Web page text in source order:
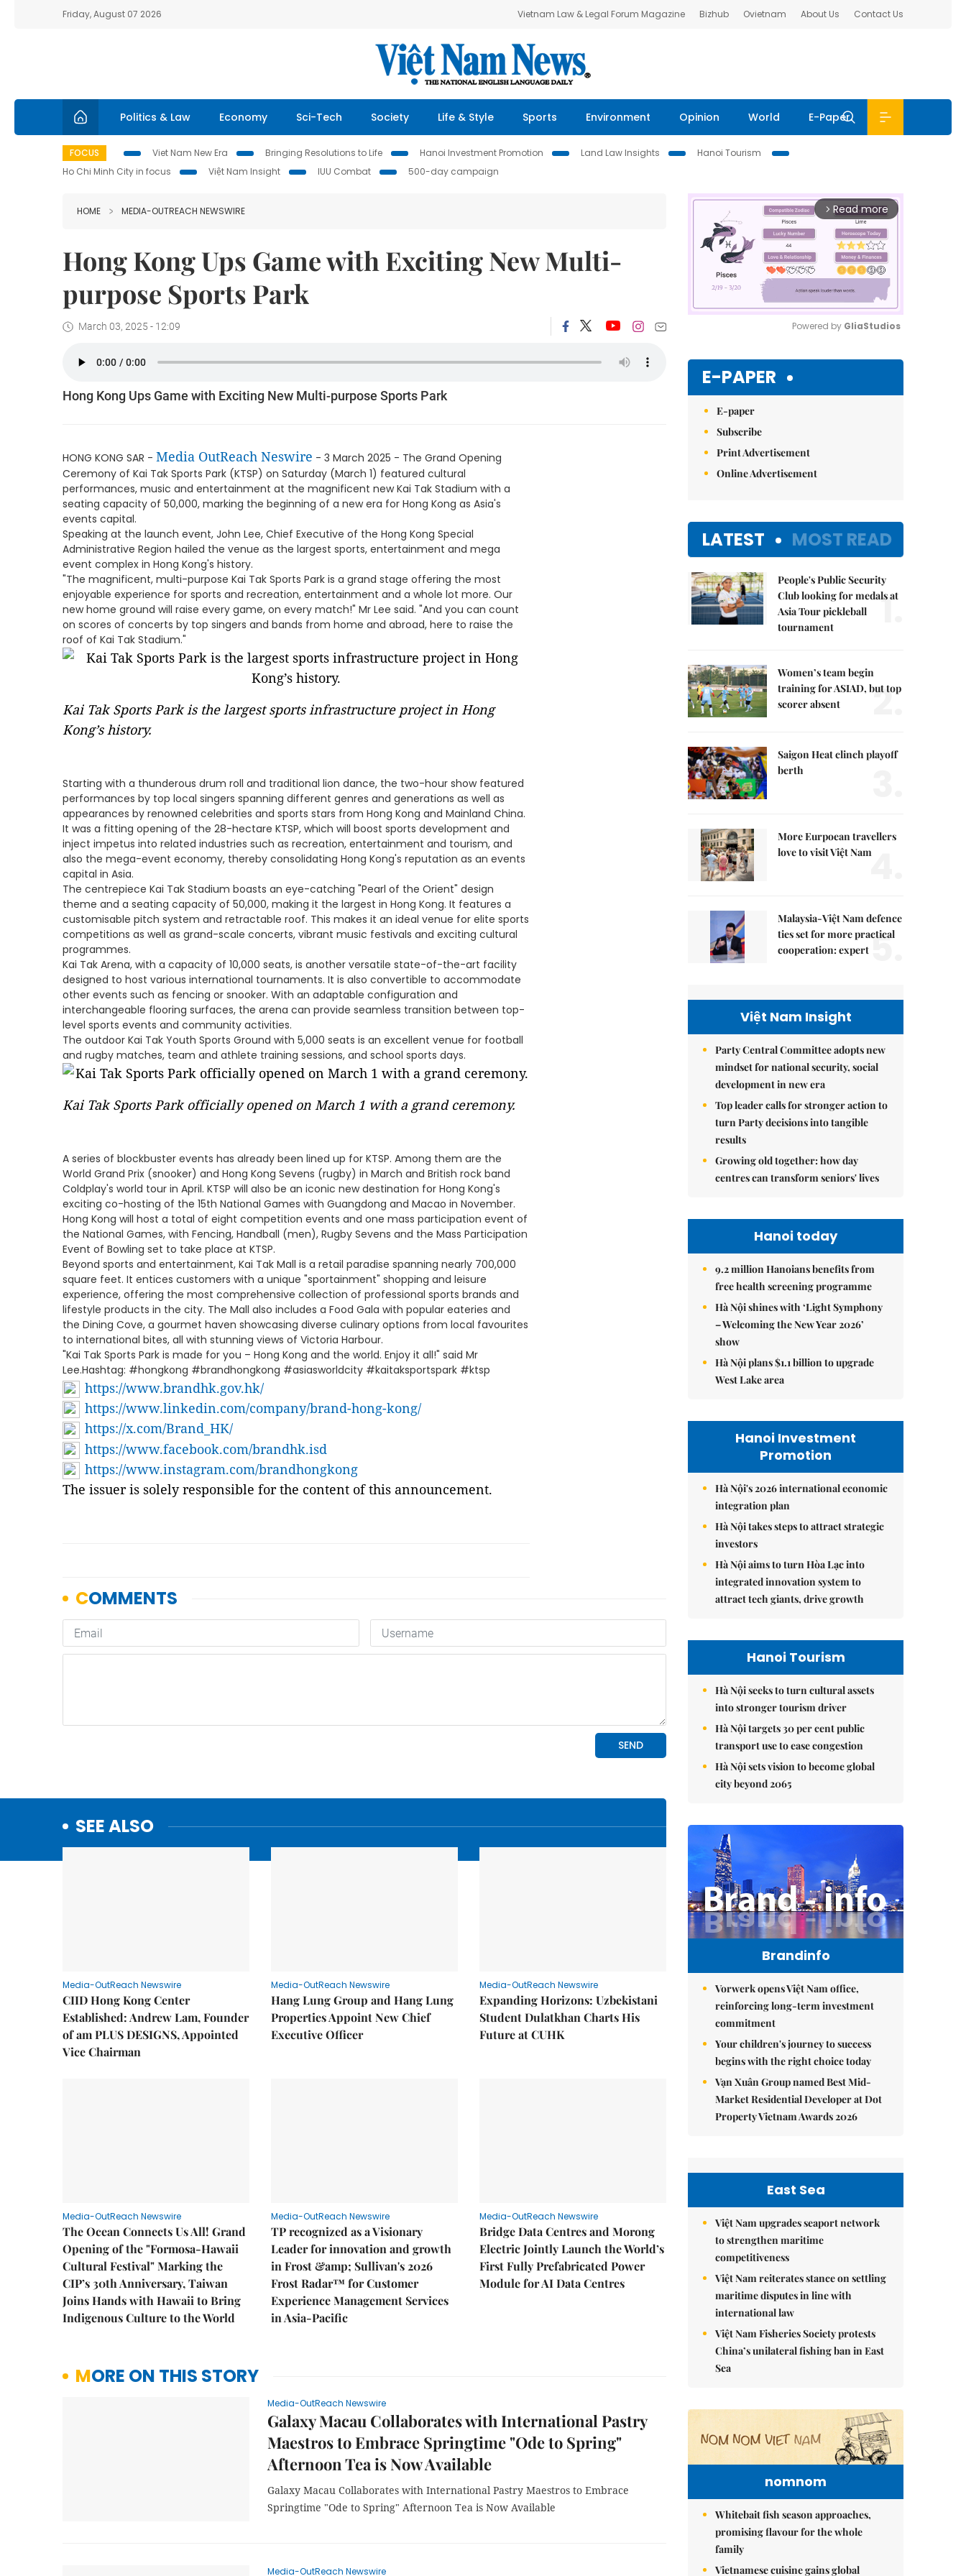
Friday, August 07 2026 Vietnam Law & Legal Forum Magazine Bizhub Ovietnam About Us Contact Us
Politics & Law Economy Sci-Tech Society Life & Style Sports Environment Opinion World E-Paper
FOCUS Viet Nam New Era Bringing Resolutions to Life Hanoi Investment Promotion Land Law Insights
Hanoi Tourism
Ho Chi Minh City in focus
Việt Nam Insight IUU Combat 500-day campaign
HOME MEDIA-OUTREACH NEWSWIRE
Hong Kong Ups Game with Exciting New Multi-
purpose Sports Park
March 03, 2025 - 12:09
Hong Kong Ups Game with Exciting New Multi-purpose Sports Park
HONG KONG SAR - Media OutReach Neswire - 3 March 2025 - The Grand Opening
Ceremony of Kai Tak Sports Park (KTSP) on Saturday (March 1) featured cultural
performances, music and entertainment at the magnificent new Kai Tak Stadium with a
seating capacity of 50,000, marking the beginning of a new era for Hong Kong as Asia's
events capital.
Speaking at the launch event, John Lee, Chief Executive of the Hong Kong Special
Administrative Region hailed the venue as the largest sports, entertainment and mega
event complex in Hong Kong's history.
"The magnificent, multi-purpose Kai Tak Sports Park is a grand stage offering the most
enjoyable experience for sports and recreation, entertainment and a whole lot more. Our
new home ground will raise every game, on every match!" Mr Lee said. "And you can count
on scores of concerts by top singers and bands from home and abroad, here to raise the
roof of Kai Tak Stadium."
Kai Tak Sports Park is the largest sports infrastructure project in Hong
Kong’s history.
Starting with a thunderous drum roll and traditional lion dance, the two-hour show featured
performances by top local singers spanning different genres and generations as well as
appearances by renowned celebrities and sports stars from Hong Kong and Mainland China.
It was a fitting opening of the 28-hectare KTSP, which will boost sports development and
inject impetus into related industries such as recreation, entertainment and tourism, and
also the mega-event economy, thereby consolidating Hong Kong's reputation as an events
capital in Asia.
The centrepiece Kai Tak Stadium boasts an eye-catching "Pearl of the Orient" design
theme and a seating capacity of 50,000, making it the largest in Hong Kong. It features a
customisable pitch system and retractable roof. This makes it an ideal venue for elite sports
competitions as well as grand-scale concerts, vibrant music festivals and exciting cultural
programmes.
Kai Tak Arena, with a capacity of 10,000 seats, is another versatile state-of-the-art facility
designed to host various international tournaments. It is also convertible to accommodate
other events such as fencing or snooker. With an adaptable configuration and
interchangeable flooring surfaces, the arena can provide seamless transition between top-
level sports events and community activities.
The outdoor Kai Tak Youth Sports Ground with 5,000 seats is an excellent venue for football
and rugby matches, team and athlete training sessions, and school sports days.
Kai Tak Sports Park officially opened on March 1 with a grand ceremony.
A series of blockbuster events has already been lined up for KTSP. Among them are the
World Grand Prix (snooker) and Hong Kong Sevens (rugby) in March and British rock band
Coldplay's world tour in April. KTSP will also be an iconic new destination for Hong Kong's
exciting co-hosting of the 15th National Games with Guangdong and Macao in November.
Hong Kong will host a total of eight competition events and one mass participation event of
the National Games, with Fencing, Handball (men), Rugby Sevens and the Mass Participation
Event of Bowling set to take place at KTSP.
Beyond sports and entertainment, Kai Tak Mall is a retail paradise spanning nearly 700,000
square feet. It entices customers with a unique "sportainment" shopping and leisure
experience, offering the most comprehensive collection of professional sports brands and
lifestyle products in the city. The Mall also includes a Food Gala with popular eateries and
the Dining Cove, a gourmet haven showcasing diverse culinary options from local favourites
to international bites, all with stunning views of Victoria Harbour.
"Kai Tak Sports Park is made for you – Hong Kong and the world. Enjoy it all!" said Mr
Lee.Hashtag: #hongkong #brandhongkong #asiasworldcity #kaitaksportspark #ktsp
https://www.brandhk.gov.hk/
https://www.linkedin.com/company/brand-hong-kong/
https://x.com/Brand_HK/
https://www.facebook.com/brandhk.isd
https://www.instagram.com/brandhongkong
The issuer is solely responsible for the content of this announcement.
SEE ALSO
Media-OutReach Newswire
CIID Hong Kong Center
Established: Andrew Lam, Founder
of am PLUS DESIGNS, Appointed
Vice Chairman
Media-OutReach Newswire
Hang Lung Group and Hang Lung
Properties Appoint New Chief
Executive Officer
Media-OutReach Newswire
Expanding Horizons: Uzbekistani
Student Dulatkhan Charts His
Future at CUHK
Media-OutReach Newswire
The Ocean Connects Us All! Grand
Opening of the "Formosa-Hawaii
Cultural Festival" Marking the
CIP’s 30th Anniversary, Taiwan
Joins Hands with Hawaii to Bring
Indigenous Culture to the World
Media-OutReach Newswire
TP recognized as a Visionary
Leader for innovation and growth
in Frost &amp; Sullivan's 2026
Frost Radar™ for Customer
Experience Management Services
in Asia-Pacific
Media-OutReach Newswire
Bridge Data Centres and Morong
Electric Jointly Launch the World’s
First Fully Prefabricated Power
Module for AI Data Centres
MORE ON THIS STORY
Media-OutReach Newswire
Galaxy Macau Collaborates with International Pastry
Maestros to Embrace Springtime "Ode to Spring"
Afternoon Tea is Now Available
Galaxy Macau Collaborates with International Pastry Maestros to Embrace
Springtime "Ode to Spring" Afternoon Tea is Now Available
Media-OutReach Newswire
arrow_forward_ios Read more
Powered by GliaStudios
E-PAPER
E-paper
Subscribe
Print Advertisement
Online Advertisement
LATEST MOST READ
People's Public Security
Club looking for medals at
Asia Tour pickleball
tournament
1.
Women’s team begin
training for ASIAD, but top
scorer absent
2.
Saigon Heat clinch playoff
berth
More Eurpoean travellers
love to visit Việt Nam4.
Malaysia-Việt Nam defence
ties set for more practical
cooperation: expert5.
Việt Nam Insight
Party Central Committee adopts new
mindset for national security, social
development in new era
Top leader calls for stronger action to
turn Party decisions into tangible
results
Growing old together: how day
centres can transform seniors' lives
Hanoi today
9.2 million Hanoians benefits from
free health screening programme
Hà Nội shines with ‘Light Symphony
– Welcoming the New Year 2026’
show
Hà Nội plans $1.1 billion to upgrade
West Lake area
Hanoi Investment
Promotion
Hà Nội's 2026 international economic
integration plan
Hà Nội takes steps to attract strategic
investors
Hà Nội aims to turn Hòa Lạc into
integrated innovation system to
attract tech giants, drive growth
Hanoi Tourism
Hà Nội seeks to turn cultural assets
into stronger tourism driver
Hà Nội targets 30 per cent public
transport use to ease congestion
Hà Nội sets vision to become global
city beyond 2065
Brandinfo
Vorwerk opens Việt Nam office,
reinforcing long-term investment
commitment
Your children's journey to success
begins with the right choice today
Vạn Xuân Group named Best Mid-
Market Residential Developer at Dot
Property Vietnam Awards 2026
East Sea
Việt Nam upgrades seaport network
to strengthen maritime
competitiveness
Việt Nam reiterates stance on settling
maritime disputes in line with
international law
Việt Nam Fisheries Society protests
China’s unilateral fishing ban in East
Sea
nomnom
Whitebait fish season approaches,
promising flavour for the whole
family
Vietnamese cuisine gains global